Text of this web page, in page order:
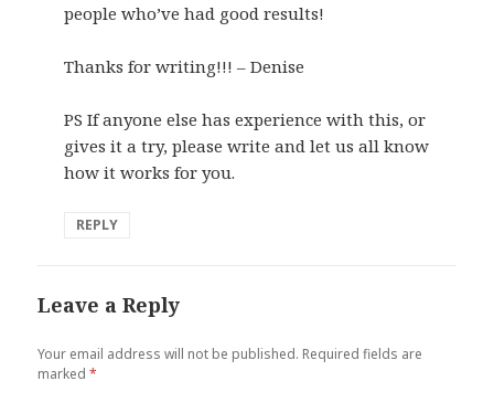
people who’ve had good results!
Thanks for writing!!! – Denise
PS If anyone else has experience with this, or
gives it a try, please write and let us all know
how it works for you.
REPLY
Leave a Reply
Your email address will not be published. Required fields are
marked*